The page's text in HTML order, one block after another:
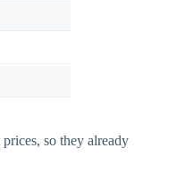
so they already